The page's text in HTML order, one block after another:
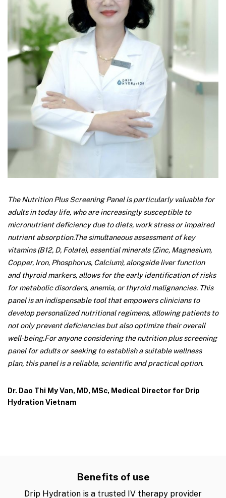
The Nutrition Plus Screening Panel is particularly valuable for
adults in today life, who are increasingly susceptible to
micronutrient deficiency due to diets, work stress or impaired
nutrient absorption.The simultaneous assessment of key
vitamins (B12, D, Folate), essential minerals (Zinc, Magnesium,
Copper, Iron, Phosphorus, Calcium), alongside liver function
and thyroid markers, allows for the early identification of risks
for metabolic disorders, anemia, or thyroid malignancies. This
panel is an indispensable tool that empowers clinicians to
develop personalized nutritional regimens, allowing patients to
not only prevent deficiencies but also optimize their overall
well-being.For anyone considering the nutrition plus screening
panel for adults or seeking to establish a suitable wellness
plan, this panel is a reliable, scientific and practical option.
Dr. Dao Thi My Van, MD, MSc, Medical Director for Drip
Hydration Vietnam
Benefits of use
Drip Hydration is a trusted IV therapy provider